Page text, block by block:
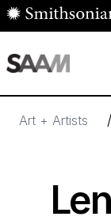
Skip to main
Art + Artists /